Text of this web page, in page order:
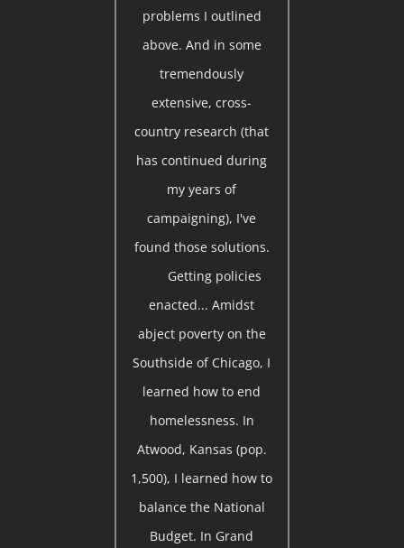
problems I outlined
above. And in some
tremendously
extensive, cross-
country research (that
has continued during
my years of
campaigning), I've
found those solutions.
Getting policies
enacted... Amidst
abject poverty on the
Southside of Chicago, I
learned how to end
homelessness. In
Atwood, Kansas (pop.
1,500), I learned how to
balance the National
Budget. In Grand